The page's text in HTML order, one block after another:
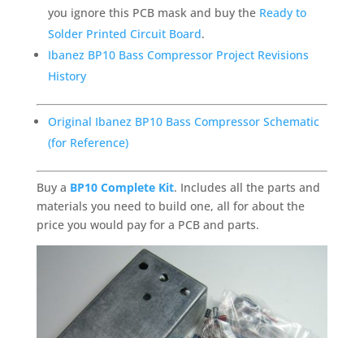
you ignore this PCB mask and buy the Ready to
Solder Printed Circuit Board.
Ibanez BP10 Bass Compressor Project Revisions
History
Original Ibanez BP10 Bass Compressor Schematic
(for Reference)
Buy a BP10 Complete Kit. Includes all the parts and
materials you need to build one, all for about the
price you would pay for a PCB and parts.